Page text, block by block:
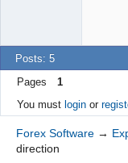
Posts: 5
Pages
1
You must loginor
Forex Software →
direction